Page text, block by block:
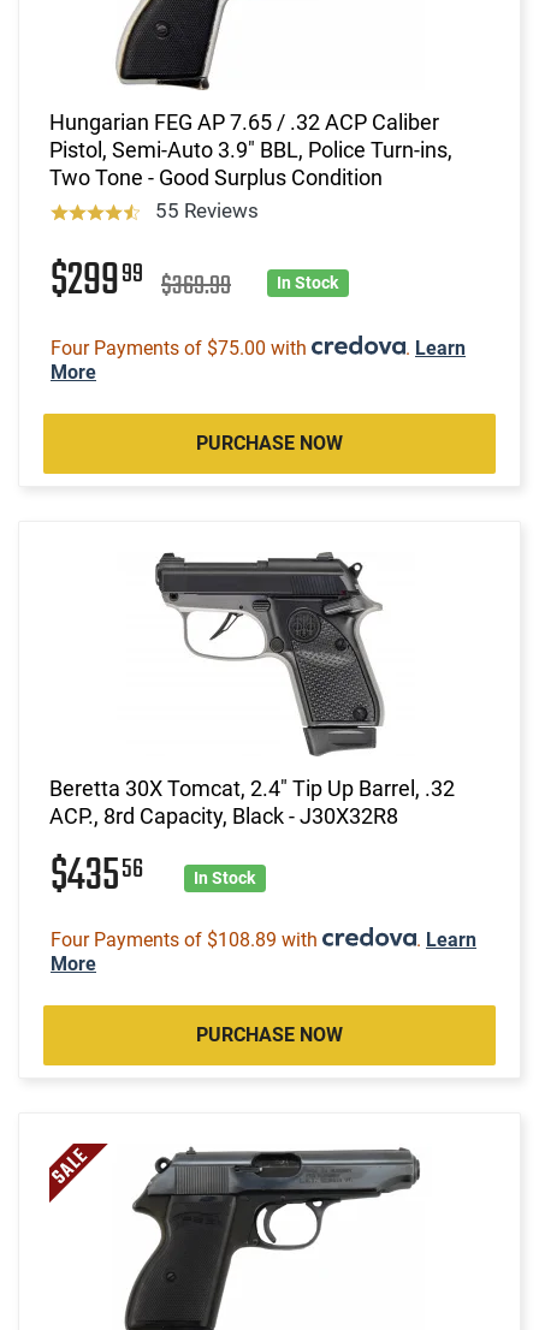
Hungarian FEG AP 7.65 / .32 ACP Caliber
Pistol, Semi-Auto 3.9" BBL, Police Turn-ins,
Two Tone - Good Surplus Condition
55 Reviews
$29999 $369.99 In Stock
Four Payments of $75.00 with . Learn
More
PURCHASE NOW
Beretta 30X Tomcat, 2.4" Tip Up Barrel, .32
ACP., 8rd Capacity, Black - J30X32R8
$43556 In Stock
Four Payments of $108.89 with . Learn
More
PURCHASE NOW